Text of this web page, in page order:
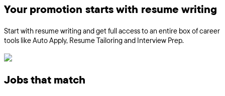
Your promotion starts with resume writing
Start with resume writing and get full access to an entire box of career
tools like Auto Apply, Resume Tailoring and Interview Prep.
Jobs that match